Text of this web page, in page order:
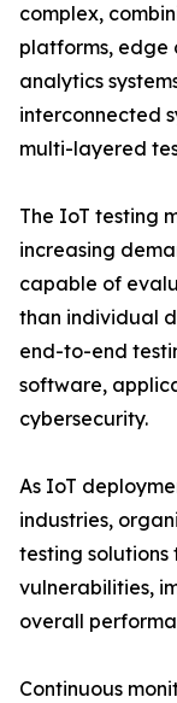
complex,
platforms, edge
analytics
interconnected
multi-layered
The IoT testing
increasing
capable of
than individual
end-to-end
software,
cybersecurity.
As IoT
industries,
testing
vulnerabilities,
overall
Continuous